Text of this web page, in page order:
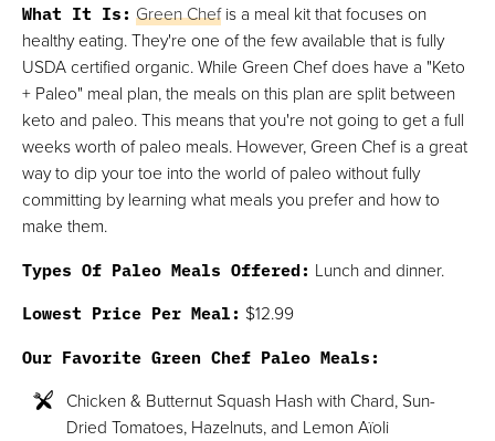
What It Is: Green Chefis a meal kit that focuses on
healthy eating. They're one of the few available that is fully
USDA certified organic. While Green Chef does have a "Keto
+ Paleo" meal plan, the meals on this plan are split between
keto and paleo. This means that you're not going to get a full
weeks worth of paleo meals. However, Green Chef is a great
way to dip your toe into the world of paleo without fully
committing by learning what meals you prefer and how to
make them.
Types Of Paleo Meals Offered: Lunch and dinner.
Lowest Price Per Meal: $12.99
Our Favorite Green Chef Paleo Meals:
Chicken & Butternut Squash Hash with Chard, Sun-
Dried Tomatoes, Hazelnuts, and Lemon Aïoli